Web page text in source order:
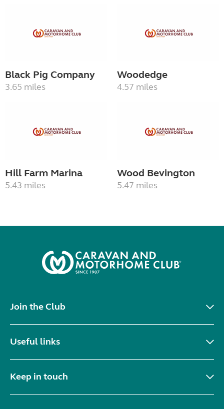
Black Pig Company
3.65 miles
Woodedge
4.57 miles
Hill Farm Marina
5.43 miles
Wood Bevington
5.47 miles
Join the Club
Useful links
Keep in touch